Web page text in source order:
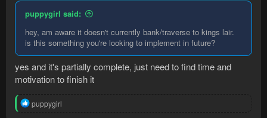
puppygirl said:
hey, am aware it doesn't currently bank/traverse to kings lair.
is this something you're looking to implement in future?
yes and it's partially complete, just need to find time and
motivation to finish it
R
puppygirl